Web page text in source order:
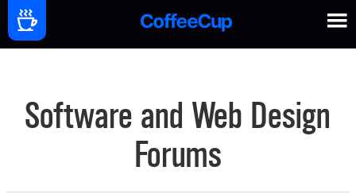
Software and Web Design
Forums